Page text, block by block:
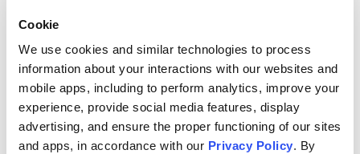
Cookie
We use cookies and similar technologies to process
information about your interactions with our websites and
mobile apps, including to perform analytics, improve your
experience, provide social media features, display
advertising, and ensure the proper functioning of our sites
and apps, in accordance with our Privacy Policy. By
500
Find creators and content on Issuu: